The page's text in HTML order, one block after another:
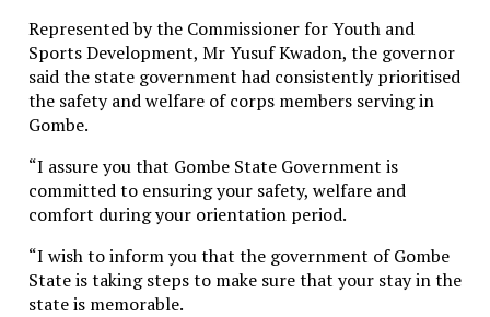
Represented by the Commissioner for Youth and
Sports Development, Mr Yusuf Kwadon, the governor
said the state government had consistently prioritised
the safety and welfare of corps members serving in
Gombe.
“I assure you that Gombe State Government is
committed to ensuring your safety, welfare and
comfort during your orientation period.
“I wish to inform you that the government of Gombe
State is taking steps to make sure that your stay in the
state is memorable.